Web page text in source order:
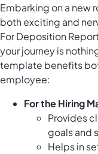
Embarking on a new
both exciting and
For Deposition
your journey is
template benefits
employee:
For the Hiring
Provides
goals and
Helps in